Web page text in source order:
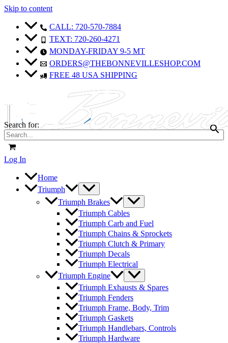
Skip to content
CALL: 720-570-7884
TEXT: 720-260-4271
MONDAY-FRIDAY 9-5 MT
ORDERS@THEBONNEVILLESHOP.COM
FREE 48 USA SHIPPING
Search for:
Log In
Home
Triumph
Triumph Brakes
Triumph Cables
Triumph Carb and Fuel
Triumph Chains & Sprockets
Triumph Clutch & Primary
Triumph Decals
Triumph Electrical
Triumph Engine
Triumph Exhausts & Spares
Triumph Fenders
Triumph Frame, Body, Trim
Triumph Gaskets
Triumph Handlebars, Controls
Triumph Hardware